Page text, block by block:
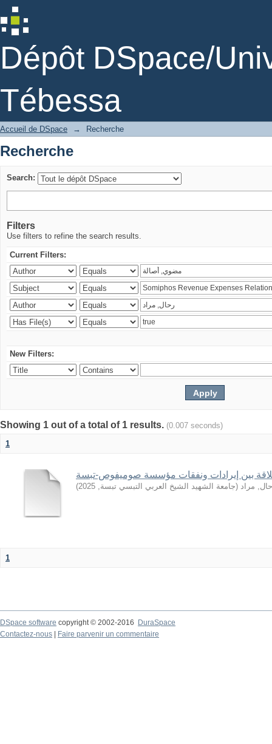
Dépôt DSpace/
Tébessa
Recherche
Accueil de DSpace → Recherche
Recherche
Search:
Filters
Use filters to refine the search results.
Current Filters:
New Filters:
Showing 1 out of a total of 1 results. (0.007 seconds)
1
مراد (جامعة الشهيد الشيخ العربي التبسي تبسة,
2025
)
1
DSpace software copyright © 2002-2016
DuraSpace
Contactez-nous
Faire parvenir un commentaire